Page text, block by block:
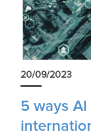
20/09/2023
5 ways